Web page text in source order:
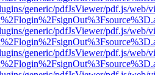
generic/pdfJsViewer/pdf.js/web/
generic/pdfJsViewer/pdf.js/web/
generic/pdfJsViewer/pdf.js/web/